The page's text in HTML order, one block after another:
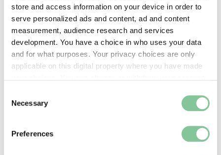
store and access information on your device in order to
serve personalized ads and content, ad and content
measurement, audience research and services
development. You have a choice in who uses your data
and for what purposes. Your privacy choices are only
applicable on this digital property where you have made
the Privacy trigger icon.
Collect information about your geographical location
Selection
Necessary
Preferences